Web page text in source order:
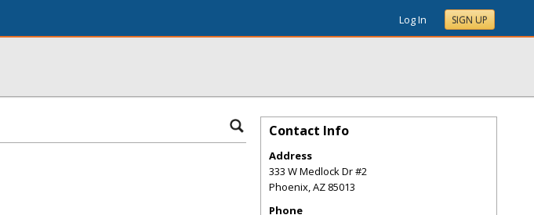
Log In SIGN UP
Contact Info
Address
333 W Medlock Dr #2
Phoenix,AZ 85013
Phone